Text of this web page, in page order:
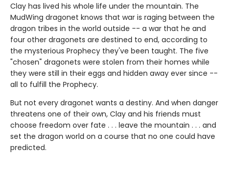
Clay has lived his whole life under the mountain. The
MudWing dragonet knows that war is raging between the
dragon tribes in the world outside -- a war that he and
four other dragonets are destined to end, according to
the mysterious Prophecy they've been taught. The five
"chosen" dragonets were stolen from their homes while
they were still in their eggs and hidden away ever since --
all to fulfill the Prophecy.
But not every dragonet wants a destiny. And when danger
threatens one of their own, Clay and his friends must
choose freedom over fate . . . leave the mountain . . . and
set the dragon world on a course that no one could have
predicted.